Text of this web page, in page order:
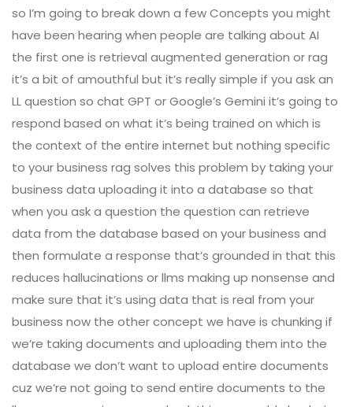
so I’m going to break down a few Concepts you might
have been hearing when people are talking about AI
the first one is retrieval augmented generation or rag
it’s a bit of amouthful but it’s really simple if you ask an
LL question so chat GPT or Google’s Gemini it’s going to
respond based on what it’s being trained on which is
the context of the entire internet but nothing specific
to your business rag solves this problem by taking your
business data uploading it into a database so that
when you ask a question the question can retrieve
data from the database based on your business and
then formulate a response that’s grounded in that this
reduces hallucinations or llms making up nonsense and
make sure that it’s using data that is real from your
business now the other concept we have is chunking if
we’re taking documents and uploading them into the
database we don’t want to upload entire documents
cuz we’re not going to send entire documents to the